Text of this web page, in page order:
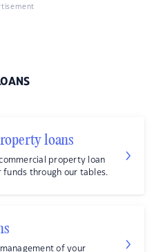
loans
property loan
funds through our tables.
of your